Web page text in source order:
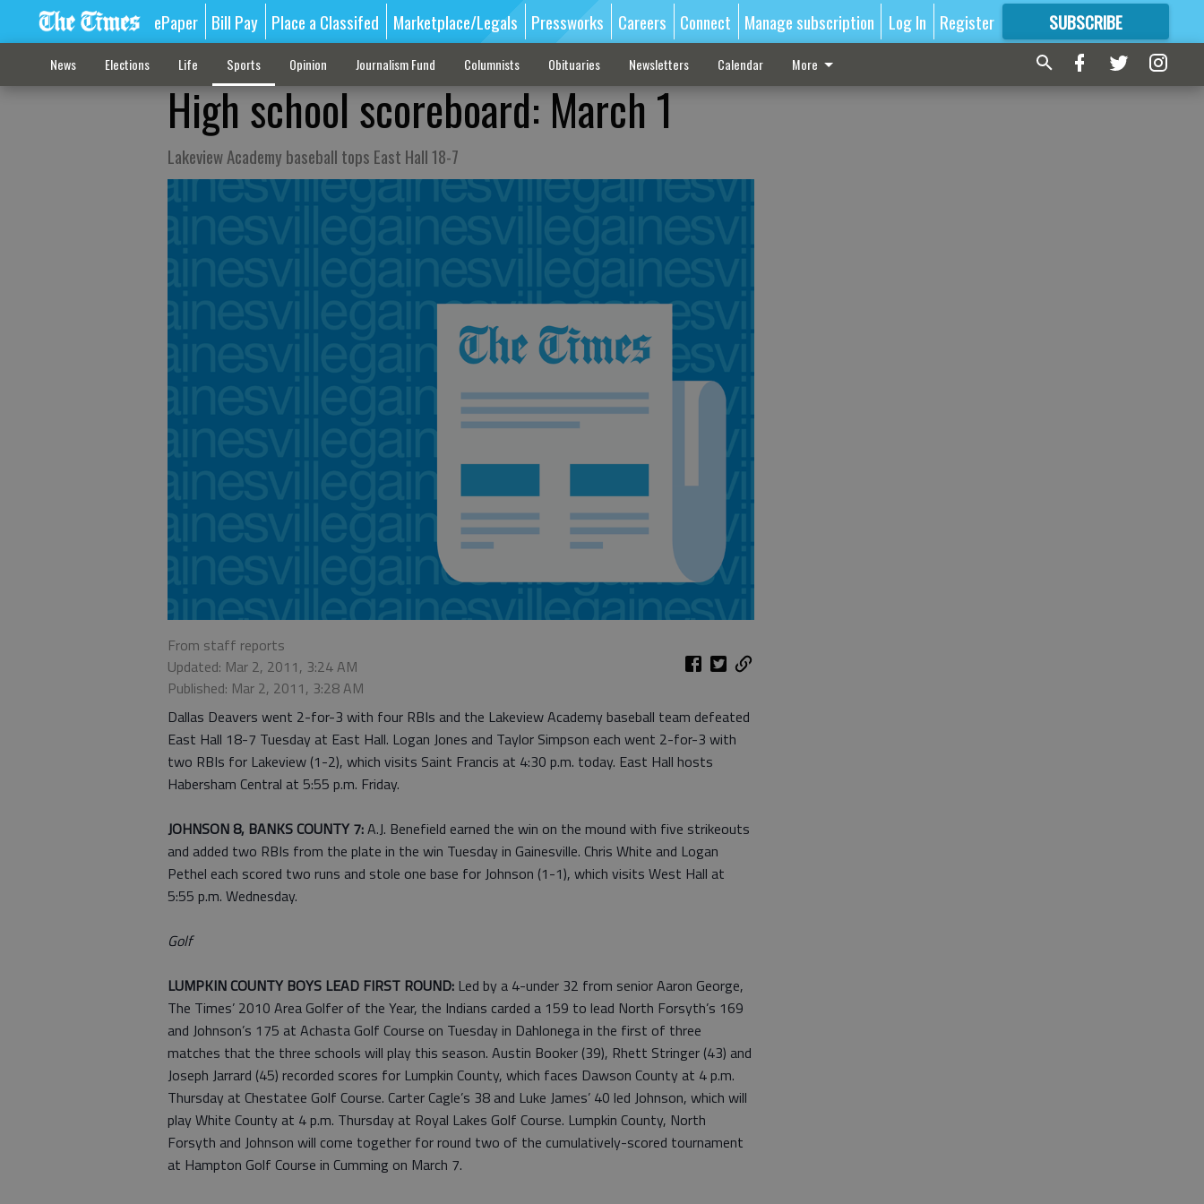
ePaper Bill Pay Place a Classifed Marketplace/Legals Pressworks Careers Connect Manage subscription Log In Register SUBSCRIBE
FORMORE GREAT CONTENT
News Elections Life Sports Opinion Journalism Fund Columnists Obituaries Newsletters Calendar More
High school scoreboard: March 1
Lakeview Academy baseball tops East Hall 18-7
From staff reports
Updated: Mar 2, 2011, 3:24 AM
Published: Mar 2, 2011, 3:28 AM
Dallas Deavers went 2-for-3 with four RBIs and the Lakeview Academy baseball team defeated
East Hall 18-7 Tuesday at East Hall. Logan Jones and Taylor Simpson each went 2-for-3 with
two RBIs for Lakeview (1-2), which visits Saint Francis at 4:30 p.m. today. East Hall hosts
Habersham Central at 5:55 p.m. Friday.
JOHNSON 8, BANKS COUNTY 7:A.J. Benefield earned the win on the mound with five strikeouts
and added two RBIs from the plate in the win Tuesday in Gainesville. Chris White and Logan
Pethel each scored two runs and stole one base for Johnson (1-1), which visits West Hall at
5:55 p.m. Wednesday.
Golf
LUMPKIN COUNTY BOYS LEAD FIRST ROUND: Led by a 4-under 32 from senior Aaron George,
The Times’ 2010 Area Golfer of the Year, the Indians carded a 159 to lead North Forsyth’s 169
and Johnson’s 175 at Achasta Golf Course on Tuesday in Dahlonega in the first of three
matches that the three schools will play this season. Austin Booker (39), Rhett Stringer (43) and
Joseph Jarrard (45) recorded scores for Lumpkin County, which faces Dawson County at 4 p.m.
Thursday at Chestatee Golf Course. Carter Cagle’s 38 and Luke James’ 40 led Johnson, which will
play White County at 4 p.m. Thursday at Royal Lakes Golf Course. Lumpkin County, North
Forsyth and Johnson will come together for round two of the cumulatively-scored tournament
at Hampton Golf Course in Cumming on March 7.